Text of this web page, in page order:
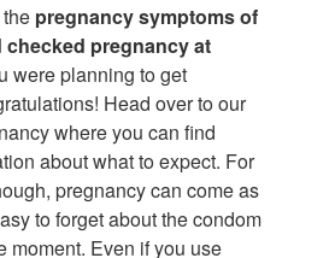
pregnancy symptoms of
checked pregnancy at
were planning to get
Head over to our
where you can find
about what to expect. For
pregnancy can come as
to forget about the condom
moment. Even if you use